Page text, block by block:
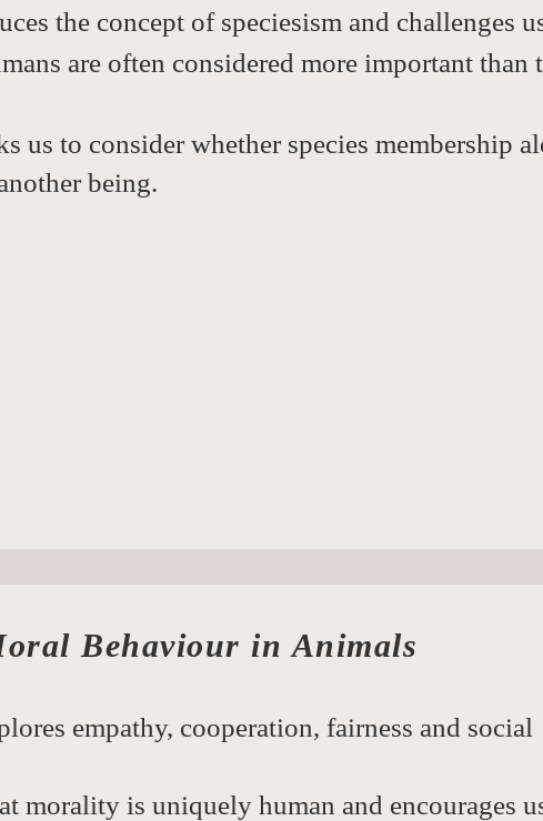
the concept of speciesism and challenges
are often considered more important than
us to consider whether species membership
being.
Behaviour in Animals
empathy, cooperation, fairness and social
morality is uniquely human and encourages